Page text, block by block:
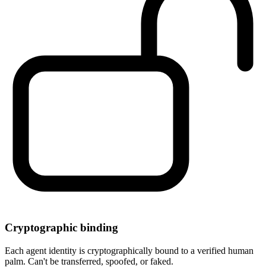
Cryptographic binding
Each agent identity is cryptographically bound to a verified human
palm. Can't be transferred, spoofed, or faked.